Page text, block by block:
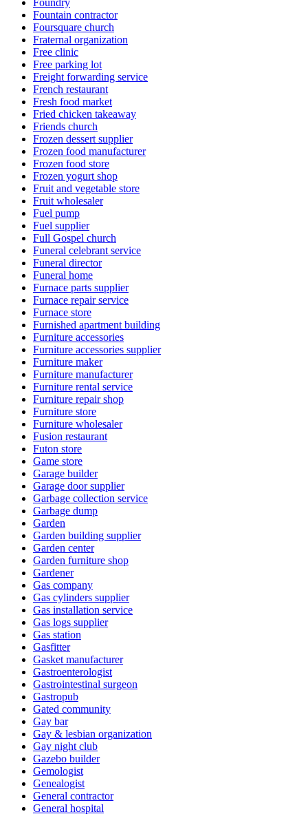
Foundry
Fountain contractor
Foursquare church
Fraternal organization
Free clinic
Free parking lot
Freight forwarding service
French restaurant
Fresh food market
Fried chicken takeaway
Friends church
Frozen dessert supplier
Frozen food manufacturer
Frozen food store
Frozen yogurt shop
Fruit and vegetable store
Fruit wholesaler
Fuel pump
Fuel supplier
Full Gospel church
Funeral celebrant service
Funeral director
Funeral home
Furnace parts supplier
Furnace repair service
Furnace store
Furnished apartment building
Furniture accessories
Furniture accessories supplier
Furniture maker
Furniture manufacturer
Furniture rental service
Furniture repair shop
Furniture store
Furniture wholesaler
Fusion restaurant
Futon store
Game store
Garage builder
Garage door supplier
Garbage collection service
Garbage dump
Garden
Garden building supplier
Garden center
Garden furniture shop
Gardener
Gas company
Gas cylinders supplier
Gas installation service
Gas logs supplier
Gas station
Gasfitter
Gasket manufacturer
Gastroenterologist
Gastrointestinal surgeon
Gastropub
Gated community
Gay bar
Gay & lesbian organization
Gay night club
Gazebo builder
Gemologist
Genealogist
General contractor
General hospital